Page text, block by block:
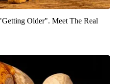
Older". Meet The Real